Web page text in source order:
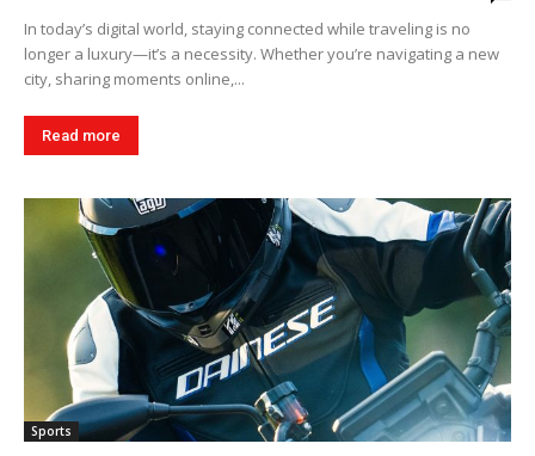
In today’s digital world, staying connected while traveling is no
longer a luxury—it’s a necessity. Whether you’re navigating a new
city, sharing moments online,...
Read more
Sports